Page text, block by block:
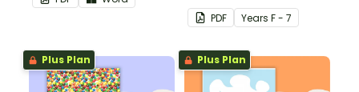
or title.
PDF Years F - 7
Plus Plan Plus Plan